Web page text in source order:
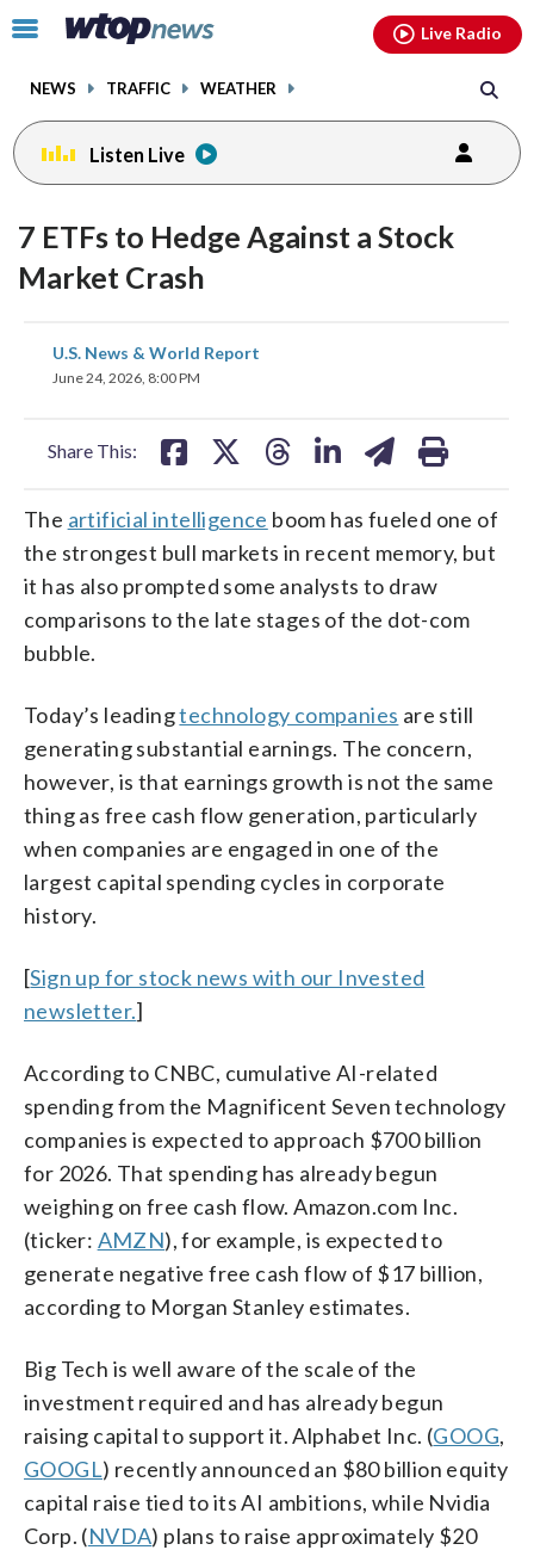
Click
toggle
menu.
NEWS TRAFFIC WEATHER
Live Radio
Listen Live
7 ETFs to Hedge Against a Stock
Market Crash
U.S. News & World Report
June 24, 2026, 8:00 PM
Share This:
share
on
share
The artificial intelligence boom has fueled one of
the strongest bull markets in recent memory, but
it has also prompted some analysts to draw
comparisons to the late stages of the dot-com
bubble.
Today’s leadingtechnology companies are still
generating substantial earnings. The concern,
however, is that earnings growth is not the same
thing as free cash flow generation, particularly
when companies are engaged in one of the
largest capital spending cycles in corporate
history.
[Sign up for stock news with our Invested
newsletter.]
According to CNBC, cumulative AI-related
spending from the Magnificent Seven technology
companies is expected to approach $700 billion
for 2026. That spending has already begun
weighing on free cash flow. Amazon.com Inc.
(ticker: AMZN), for example, is expected to
generate negative free cash flow of $17 billion,
according to Morgan Stanley estimates.
Big Tech is well aware of the scale of the
investment required and has already begun
raising capital to support it. Alphabet Inc. (GOOG,
GOOGL) recently announced an $80 billion equity
capital raise tied to its AI ambitions, while Nvidia
Corp. (NVDA) plans to raise approximately $20
facebookinstagram youtubethreads